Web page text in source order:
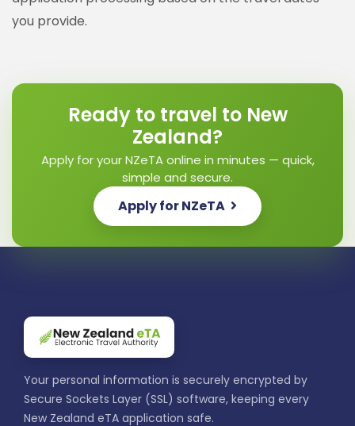
you provide.
Ready to travel to New
Zealand?
Apply for your NZeTA online in minutes — quick,
simple and secure.
Apply for NZeTA
Your personal information is securely encrypted by
Secure Sockets Layer (SSL) software, keeping every
New Zealand eTA application safe.